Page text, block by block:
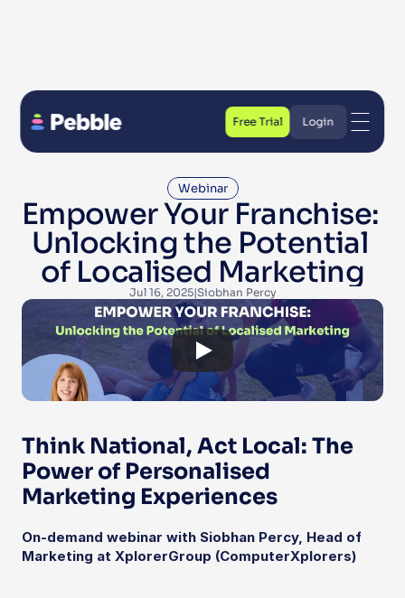
Webinar
Empower Your Franchise:
Unlocking the Potential
of Localised Marketing
Jul 16, 2025|Siobhan Percy
Think National, Act Local: The
Power of Personalised
Marketing Experiences
On-demand webinar with Siobhan Percy, Head of
Marketing at XplorerGroup (ComputerXplorers)
Free Trial
Free Trial
Login
Login